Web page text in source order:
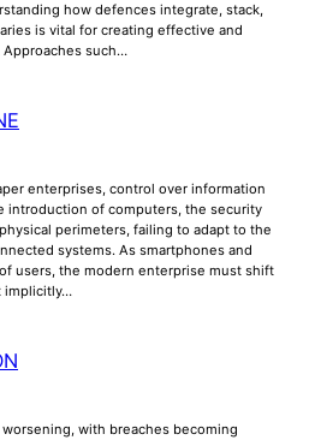
how defences integrate, stack,
is vital for creating effective and
such…
enterprises, control over information
introduction of computers, the security
perimeters, failing to adapt to the
systems. As smartphones and
users, the modern enterprise must shift
implicitly…
with breaches becoming